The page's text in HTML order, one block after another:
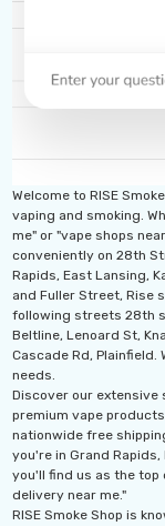
Welcome to RISE
vaping and smoking.
me" or "vape shops
conveniently on 28th
Rapids, East Lansing,
and Fuller Street, Rise
following streets 28th
Beltline, Lenoard St,
Cascade Rd,
needs.
Discover our extensive
premium vape
nationwide free
you're in Grand Rapids,
you'll find us as the top
delivery near me."
RISE Smoke Shop is